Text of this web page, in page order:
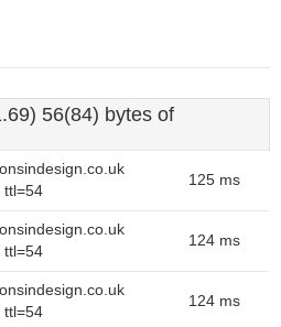
56(84) bytes of
ttl=54
125 ms
ttl=54
124 ms
ttl=54
124 ms